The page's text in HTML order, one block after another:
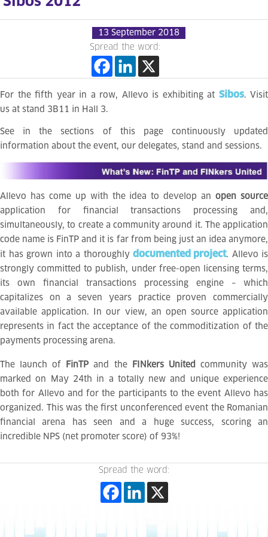
13 September 2018
Spread the word:
For the fifth year in a row, Allevo is exhibiting at Sibos. Visit
us at stand 3B11 in Hall 3.
See in the sections of this page continuously updated
information about the event, our delegates, stand and sessions.
Allevo has come up with the idea to develop anopen source
application for financial transactions processing and,
simultaneously, to create a community around it. The application
code name is FinTP and it is far from being just an idea anymore,
it has grown into a thoroughly documented project. Allevo is
strongly committed to publish, under free-open licensing terms,
its own financial transactions processing engine – which
capitalizes on a seven years practice proven commercially
available application. In our view, an open source application
represents in fact the acceptance of the commoditization of the
payments processing arena.
The launch of FinTP and the FINkers United
community was
marked on May 24th in a totally new and unique experience
both for Allevo and for the participants to the event Allevo has
organized. This was the first unconferenced event the Romanian
financial arena has seen and a huge success, scoring an
incredible NPS (net promoter score) of 93%!
Spread the word: